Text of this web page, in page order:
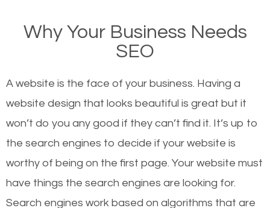
websites on the first page of the search results are
there or how they got there? There are hundreds of
or products but what exactly makes those websites
worthy of the first page? The simple answer is local
organic SEO.
Local search engine optimization, or local SEO,
helps businesses appear in local searches on
Why Your Business Needs
SEO
A website is the face of your business. Having a
website design that looks beautiful is great but it
won’t do you any good if they can’t find it. It’s up to
the search engines to decide if your website is
worthy of being on the first page. Your website must
have things the search engines are looking for.
Search engines work based on algorithms that are